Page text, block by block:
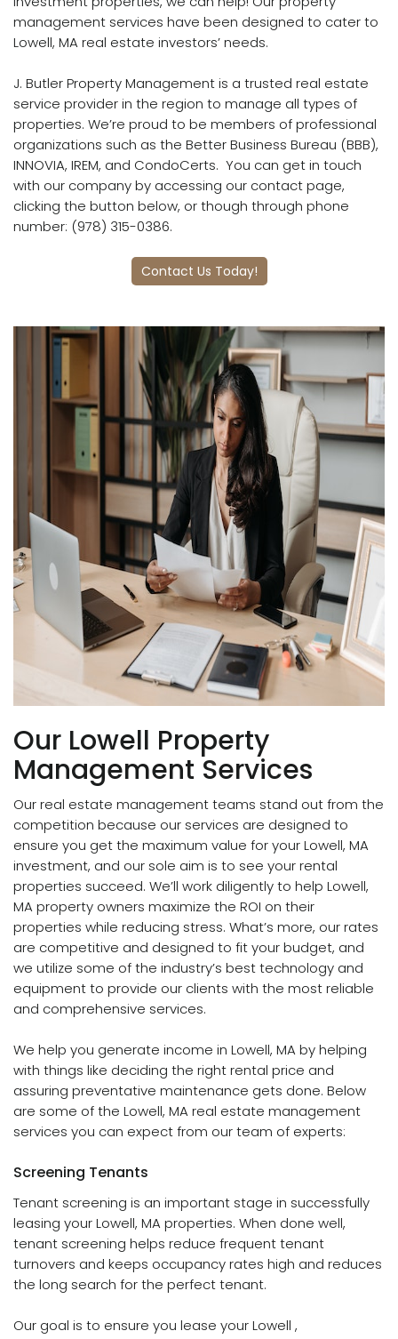
management services have been designed to cater to
Lowell, MA real estate investors’ needs.
J. Butler Property Management is a trusted real estate
service provider in the region to manage all types of
properties. We’re proud to be members of professional
organizations such as the Better Business Bureau (BBB),
INNOVIA, IREM, and CondoCerts. You can get in touch
with our company by accessing our contact page,
clicking the button below, or though through phone
number: (978) 315-0386.
Contact Us Today!
Our Lowell Property
Management Services
Our real estate management teams stand out from the
competition because our services are designed to
ensure you get the maximum value for your Lowell, MA
investment, and our sole aim is to see your rental
properties succeed. We’ll work diligently to help Lowell,
MA property owners maximize the ROI on their
properties while reducing stress. What’s more, our rates
are competitive and designed to fit your budget, and
we utilize some of the industry’s best technology and
equipment to provide our clients with the most reliable
and comprehensive services.
We help you generate income in Lowell, MA by helping
with things like deciding the right rental price and
assuring preventative maintenance gets done. Below
are some of the Lowell, MA real estate management
services you can expect from our team of experts:
Screening Tenants
Tenant screening is an important stage in successfully
leasing your Lowell, MA properties. When done well,
tenant screening helps reduce frequent tenant
turnovers and keeps occupancy rates high and reduces
the long search for the perfect tenant.
Our goal is to ensure you lease your Lowell ,